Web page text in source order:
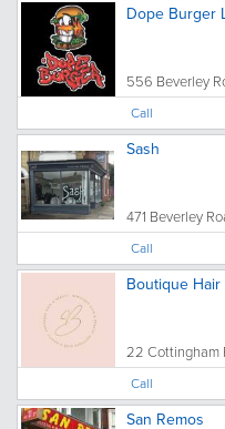
Dope Burger
556 Beverley
Call
Sash
471 Beverley
Call
Boutique
22 Cottingham
Call
San Remos